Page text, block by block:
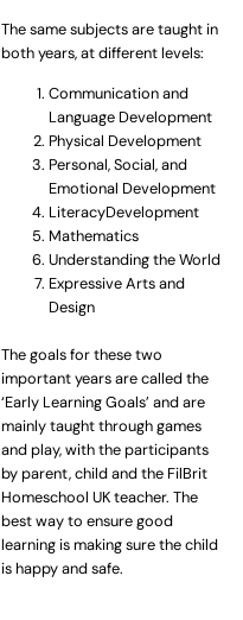
The same subjects are taught in
both years, at different levels:
Communication and
Language Development
Physical Development
Personal, Social, and
Emotional Development
LiteracyDevelopment
Mathematics
Understanding the World
Expressive Arts and
Design
The goals for these two
important years are called the
‘Early Learning Goals’ and are
mainly taught through games
and play, with the participants
by parent, child and the FilBrit
Homeschool UK teacher. The
best way to ensure good
learning is making sure the child
is happy and safe.